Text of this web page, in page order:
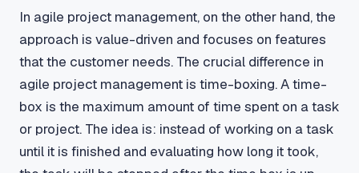
In agile project management, on the other hand, the
approach is value-driven and focuses on features
that the customer needs. The crucial difference in
agile project management is time-boxing. A time-
box is the maximum amount of time spent on a task
or project. The idea is: instead of working on a task
until it is finished and evaluating how long it took,